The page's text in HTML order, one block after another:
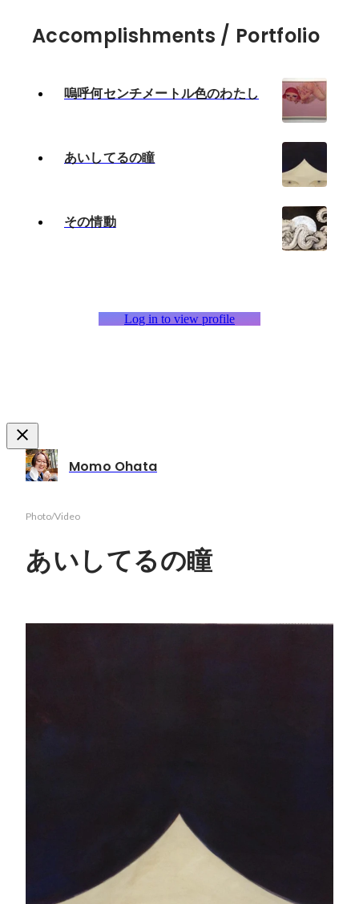
Accomplishments / Portfolio
嗚呼何センチメートル色のわたし
あいしてるの瞳
その情動
Log in to view profile
Momo Ohata
Photo/Video
あいしてるの瞳